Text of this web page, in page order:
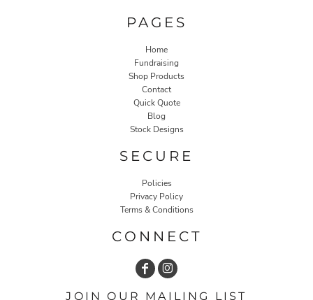
PAGES
Home
Fundraising
Shop Products
Contact
Quick Quote
Blog
Stock Designs
SECURE
Policies
Privacy Policy
Terms & Conditions
CONNECT
JOIN OUR MAILING LIST